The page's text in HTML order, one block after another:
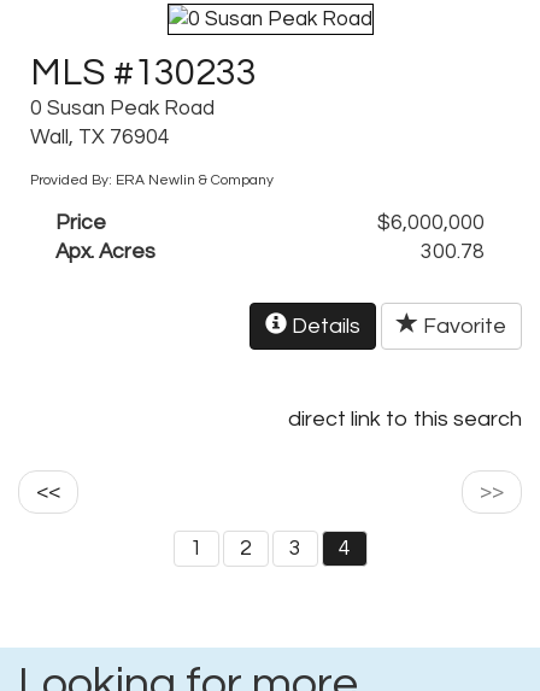
MLS #130233
0 Susan Peak Road
Wall, TX 76904
Provided By: ERA Newlin & Company
Price
$6,000,000
Apx. Acres
300.78
Details Favorite
direct link to this search
<< >>
1 2 3 4